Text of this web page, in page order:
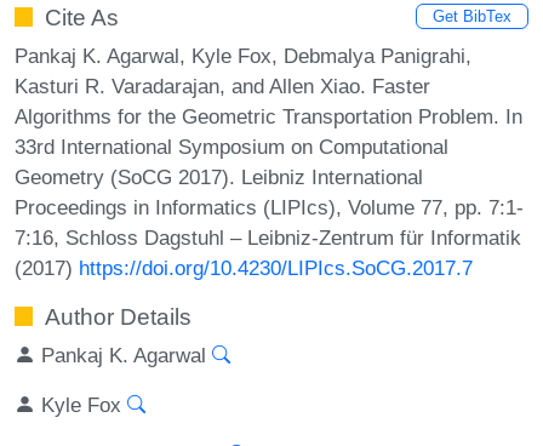
Cite As Get BibTex
Pankaj K. Agarwal, Kyle Fox, Debmalya Panigrahi,
Kasturi R. Varadarajan, and Allen Xiao. Faster
Algorithms for the Geometric Transportation Problem. In
33rd International Symposium on Computational
Geometry (SoCG 2017). Leibniz International
Proceedings in Informatics (LIPIcs), Volume 77, pp. 7:1-
7:16, Schloss Dagstuhl – Leibniz-Zentrum für Informatik
(2017) https://doi.org/10.4230/LIPIcs.SoCG.2017.7
Author Details
Pankaj K. Agarwal
Kyle Fox